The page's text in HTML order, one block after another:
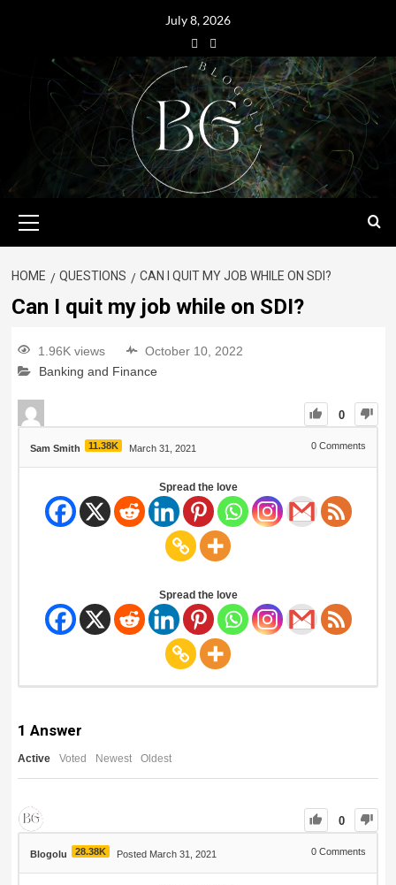
July 8, 2026
HOME QUESTIONS CAN I QUIT MY JOB WHILE ON SDI?
Can I quit my job while on SDI?
1.96K views
October 10, 2022
Banking and Finance
0
Sam Smith 11.38K March 31, 2021 0 Comments
Spread the love
Spread the love
1 Answer
Active Voted Newest Oldest
0
Blogolu 28.38K Posted March 31, 2021 0 Comments